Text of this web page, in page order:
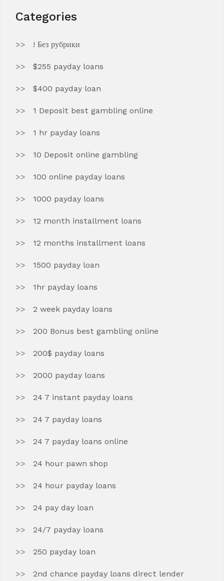
Categories
! Без рубрики
$255 payday loans
$400 payday loan
1 Deposit best gambling online
1 hr payday loans
10 Deposit online gambling
100 online payday loans
1000 payday loans
12 month installment loans
12 months installment loans
1500 payday loan
1hr payday loans
2 week payday loans
200 Bonus best gambling online
200$ payday loans
2000 payday loans
24 7 instant payday loans
24 7 payday loans
24 7 payday loans online
24 hour pawn shop
24 hour payday loans
24 pay day loan
24/7 payday loans
250 payday loan
2nd chance payday loans direct lender